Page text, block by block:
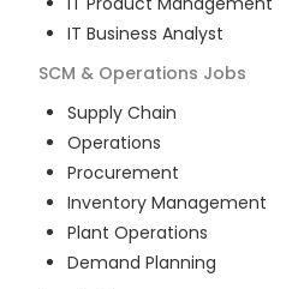
IT Business Analyst
SCM & Operations Jobs
Supply Chain
Operations
Procurement
Inventory Management
Plant Operations
Demand Planning